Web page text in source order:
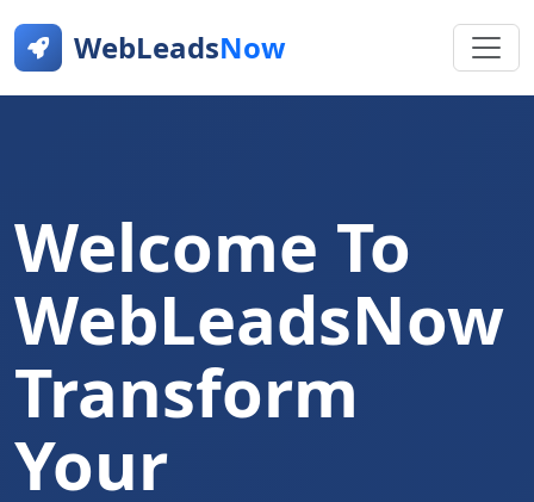
WebLeadsNow
Welcome To
WebLeadsNow
Transform
Your